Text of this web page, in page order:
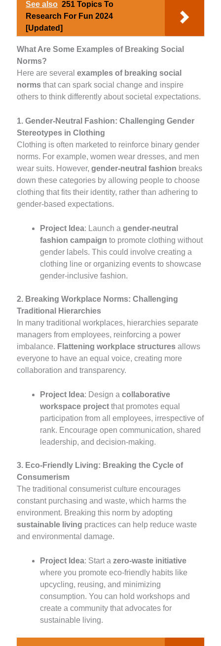
See also 251 Topics To
Research For Fun 2024
[Updated]
What Are Some Examples of Breaking Social
Norms?
Here are severalexamples of breaking social
norms that can spark social change and inspire
others to think differently about societal expectations.
1. Gender-Neutral Fashion: Challenging Gender
Stereotypes in Clothing
Clothing is often marketed to reinforce binary gender
norms. For example, women wear dresses, and men
wear suits. However,gender-neutral fashion breaks
down these categories by allowing people to choose
clothing that fits their identity, rather than adhering to
gender-based expectations.
Project Idea: Launch a gender-neutral
fashion campaign to promote clothing without
gender labels. This could involve creating a
clothing line or organizing events to showcase
gender-inclusive fashion.
2. Breaking Workplace Norms: Challenging
Traditional Hierarchies
In many traditional workplaces, hierarchies separate
managers from employees, reinforcing a power
imbalance. Flattening workplace structures allows
everyone to have an equal voice, creating more
collaboration and transparency.
Project Idea: Design a collaborative
workspace projectthat promotes equal
participation from all employees, irrespective of
rank. Encourage open communication, shared
leadership, and decision-making.
3. Eco-Friendly Living: Breaking the Cycle of
Consumerism
The traditional consumerist culture encourages
constant purchasing and waste, which harms the
environment. Breaking this norm by adopting
sustainable living practices can help reduce waste
and environmental damage.
Project Idea: Start a zero-waste initiative
where you promote eco-friendly habits like
upcycling, reusing, and minimizing
consumption. You can hold workshops and
create a community that advocates for
sustainable living.